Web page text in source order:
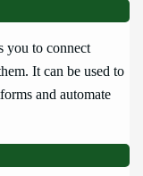
you to connect
It can be used to
and automate